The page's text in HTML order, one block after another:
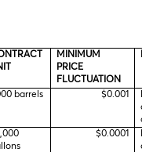
MINIMUM
PRICE
FLUCTUATION
barrels $0.001
$0.0001